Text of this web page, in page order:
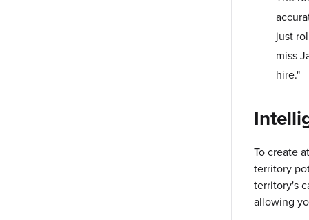
just
miss
hire."
To create
territory
territory's
allowing